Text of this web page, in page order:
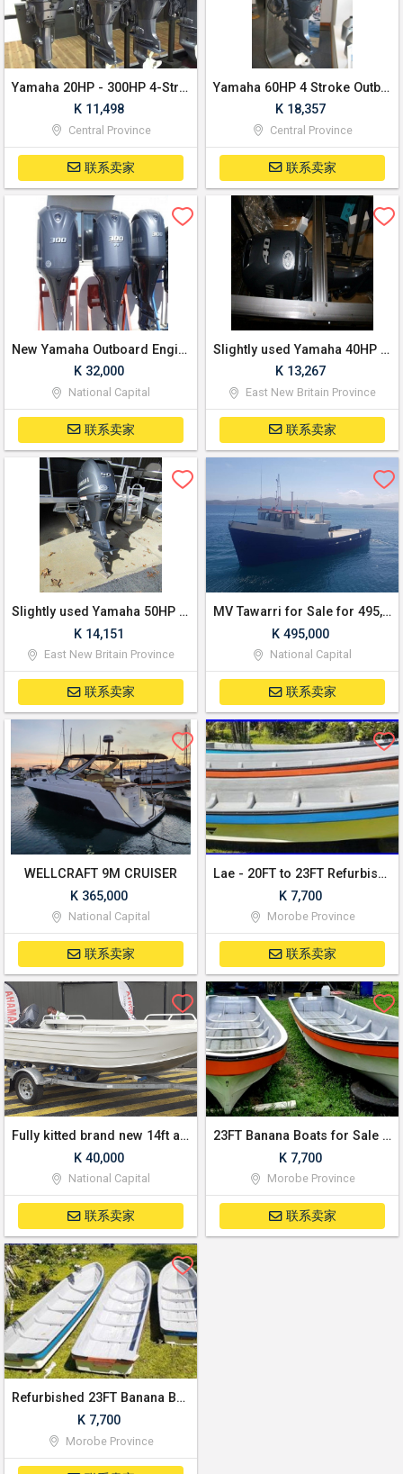
Yamaha 20HP - 300HP 4-Stroke Outboard Motor Boat/Engine
K 11,498
Central Province
联系卖家
Yamaha 60HP 4 Stroke Outboard Boat/Engine
K 18,357
Central Province
联系卖家
New Yamaha Outboard Engine 4 Stroke 300Hp
K 32,000
National Capital
联系卖家
Slightly used Yamaha 40HP 4-Stroke Outboard Motor Engine
K 13,267
East New Britain Province
联系卖家
Slightly used Yamaha 50HP 4-Stroke Outboard Motor Engine
K 14,151
East New Britain Province
联系卖家
MV Tawarri for Sale for 495,000 Kina (negotiable)
K 495,000
National Capital
联系卖家
WELLCRAFT 9M CRUISER
K 365,000
National Capital
联系卖家
Lae - 20FT to 23FT Refurbished banana boats!
K 7,700
Morobe Province
联系卖家
Fully kitted brand new 14ft aluminum dinghy with Yamaha 30hp outboard motor and trailer
K 40,000
National Capital
联系卖家
23FT Banana Boats for Sale | Refurbished in Lae
K 7,700
Morobe Province
联系卖家
Refurbished 23FT Banana Boats for sale! | Lae
K 7,700
Morobe Province